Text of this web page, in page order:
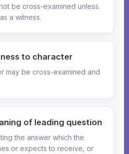
be cross-examined unless
a witness.
to character
may be cross-examined and
of leading question
the answer which the
or expects to receive, or